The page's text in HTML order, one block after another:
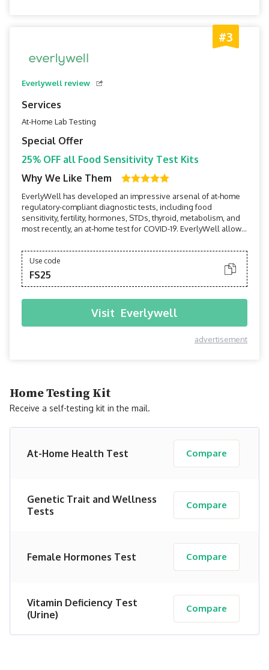
#3
Everlywell review
Services
At-Home Lab Testing
Special Offer
25% OFF all Food Sensitivity Test Kits
Why We Like Them
EverlyWell has developed an impressive arsenal of at-home
regulatory-compliant diagnostic tests, including food
sensitivity, fertility, hormones, STDs, thyroid, metabolism, and
most recently, an at-home test for COVID-19. EverlyWell allows
receive board-certified physician-reviewed results and
insights on their mobile devices within a...
Use code
FS25
Visit Everlywell
advertisement
Home Testing Kit
Receive a self-testing kit in the mail.
At-Home Health Test Compare
Genetic Trait and Wellness
Tests
Compare
Female Hormones Test Compare
Vitamin Deficiency Test
(Urine)
Compare